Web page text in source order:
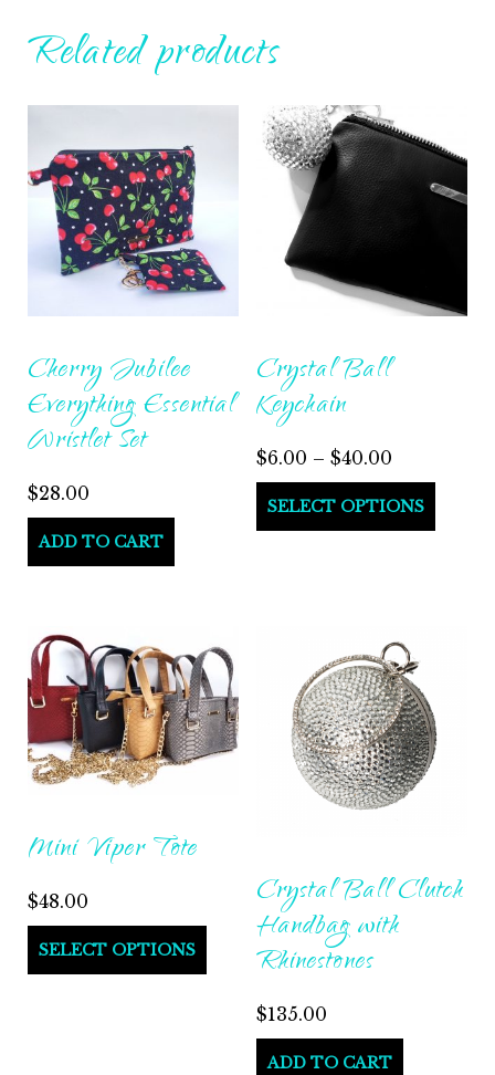
Related products
Cherry Jubilee
Everything Essential
Wristlet Set
$28.00
ADD TO CART
Crystal Ball
Keychain
$6.00 – $40.00
SELECT OPTIONS
Mini Viper Tote
$48.00
SELECT OPTIONS
Crystal Ball Clutch
Handbag with
Rhinestones
$135.00
ADD TO CART